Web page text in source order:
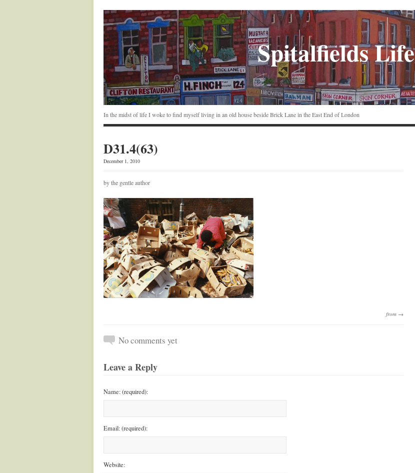
Spitalfields Life
In the midst of life I woke to find myself living in an old house beside Brick Lane in the East End of London
D31.4(63)
December 1, 2010
by the gentle author
from →
No comments yet
Leave a Reply
Name: (required):
Email: (required):
Website: